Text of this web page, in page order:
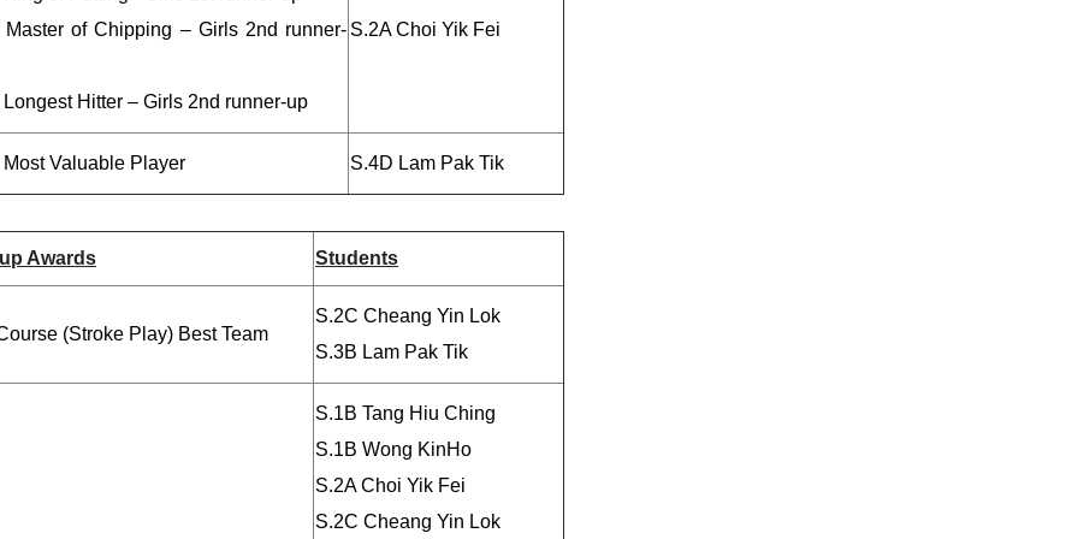
Master of Chipping – Girls 2nd runner-
Hitter – Girls 2nd runner-up
S.2A Choi Yik Fei
Valuable Player S.4D Lam Pak Tik
Awards Students
(Stroke Play) Best Team
S.2C Cheang Yin Lok
S.3B Lam Pak Tik
S.1B Tang Hiu Ching
S.1B Wong KinHo
S.2A Choi Yik Fei
S.2C Cheang Yin Lok